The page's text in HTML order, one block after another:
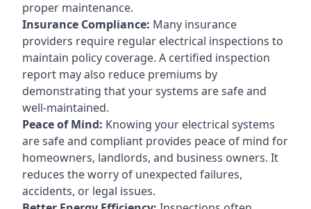
proper maintenance.
Insurance Compliance: Many insurance
providers require regular electrical inspections to
maintain policy coverage. A certified inspection
report may also reduce premiums by
demonstrating that your systems are safe and
well-maintained.
Peace of Mind: Knowing your electrical systems
are safe and compliant provides peace of mind for
homeowners, landlords, and business owners. It
reduces the worry of unexpected failures,
accidents, or legal issues.